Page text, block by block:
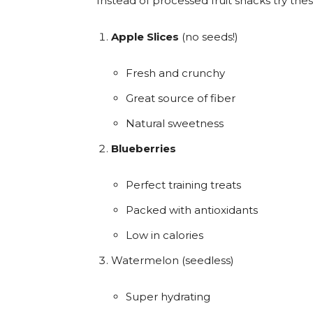
Apple Slices (no seeds!)
Fresh and crunchy
Great source of fiber
Natural sweetness
Blueberries
Perfect training treats
Packed with antioxidants
Low in calories
Watermelon (seedless)
Super hydrating